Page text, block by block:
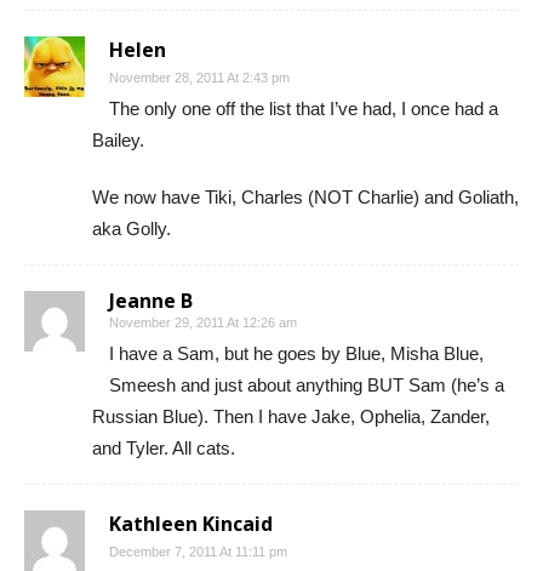
Helen
November 28, 2011 At 2:43 pm
The only one off the list that I’ve had, I once had a
Bailey.
We now have Tiki, Charles (NOT Charlie) and Goliath,
aka Golly.
Jeanne B
November 29, 2011 At 12:26 am
I have a Sam, but he goes by Blue, Misha Blue,
Smeesh and just about anything BUT Sam (he’s a
Russian Blue). Then I have Jake, Ophelia, Zander,
and Tyler. All cats.
Kathleen Kincaid
December 7, 2011 At 11:11 pm